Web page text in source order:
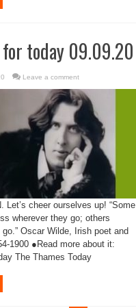
today 09.09.20
Leave a comment
Let’s cheer ourselves up! “Some
wherever they go; others
Oscar Wilde, Irish poet and
1900 ●Read more about it:
The Thames Today